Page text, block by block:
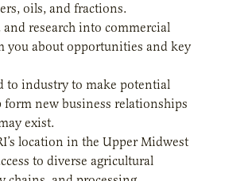
oils, and fractions.
and research into commercial
you about opportunities and key
to industry to make potential
form new business relationships
exist.
location in the Upper Midwest
to diverse agricultural